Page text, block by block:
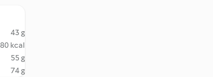
43 g
kcal
55 g
74 g